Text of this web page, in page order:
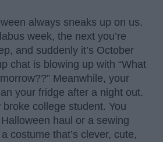
always sneaks up on us.
week, the next you’re
and suddenly it’s October
chat is blowing up with “What
Meanwhile, your
your fridge after a night out.
college student. You
haul or a sewing
costume that’s clever, cute,